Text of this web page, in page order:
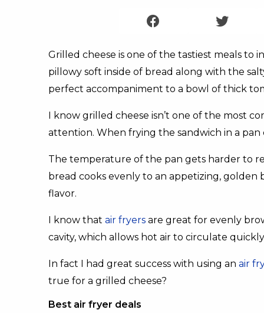
Grilled cheese is one of the tastiest meals
pillowy soft inside of bread along with the
perfect accompaniment to a bowl of thick
I know grilled cheese isn’t one of the most
attention. When frying the sandwich in a
The temperature of the pan gets harder to
bread cooks evenly to an appetizing, golden
flavor.
I know that air fryers are great for evenly
cavity, which allows hot air to circulate
In fact I had great success with using an air
true for a grilled cheese?
Best air fryer deals